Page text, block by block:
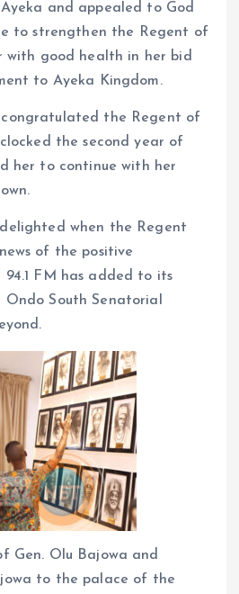
and appealed to God
to strengthen the Regent of
with good health in her bid
to Ayeka Kingdom.
congratulated the Regent of
the second year of
her to continue with her
when the Regent
of the positive
FM has added to its
South Senatorial
Gen. Olu Bajowa and
to the palace of the